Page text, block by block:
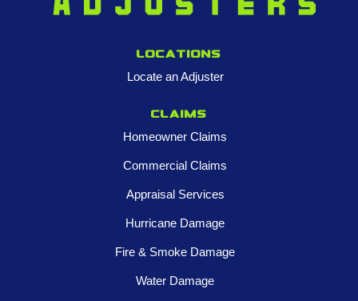
Locations
Locate an Adjuster
Claims
Homeowner Claims
Commercial Claims
Appraisal Services
Hurricane Damage
Fire & Smoke Damage
Water Damage